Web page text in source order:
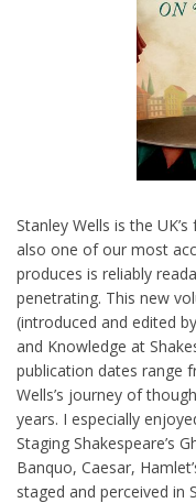
Stanley Wells is the
also one of our most
produces is reliably
penetrating. This new
(introduced and edited
and Knowledge at
publication dates range
Wells’s journey of
years. I especially
Staging Shakespeare’s
Banquo, Caesar,
staged and perceived in